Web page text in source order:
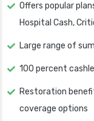
Offers popular
Hospital Cash,
Large range of
100 percent
Restoration
coverage options